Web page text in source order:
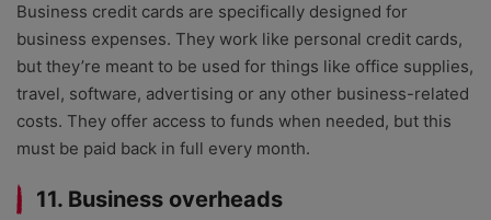
Business credit cards are specifically designed for
business expenses. They work like personal credit cards,
but they’re meant to be used for things like office supplies,
travel, software, advertising or any other business-related
costs. They offer access to funds when needed, but this
must be paid back in full every month.
11. Business overheads